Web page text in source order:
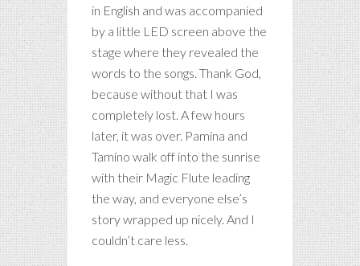
in English and was accompanied
by a little LED screen above the
stage where they revealed the
words to the songs. Thank God,
because without that I was
completely lost. A few hours
later, it was over. Pamina and
Tamino walk off into the sunrise
with their Magic Flute leading
the way, and everyone else’s
story wrapped up nicely. And I
couldn’t care less.